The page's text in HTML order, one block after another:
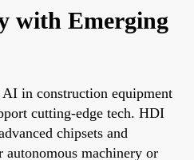
with Emerging
in construction equipment
cutting-edge tech. HDI
chipsets and
machinery or